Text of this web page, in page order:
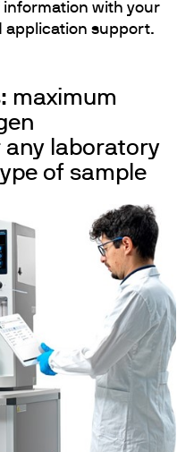
information with your
application support.
maximum
laboratory
of sample